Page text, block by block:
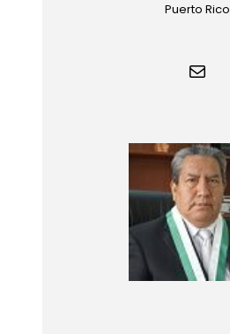
Puerto Rico
Mail